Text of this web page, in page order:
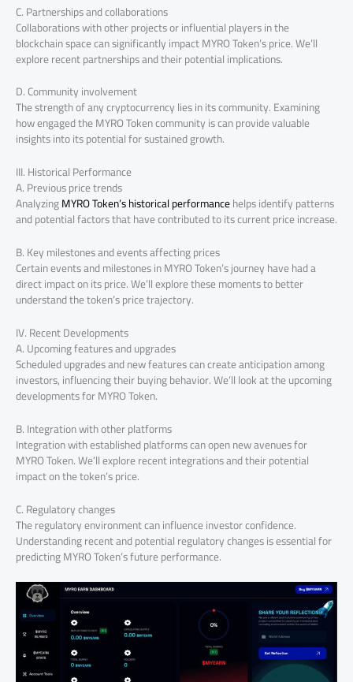
C. Partnerships and collaborations
Collaborations with other projects or influential players in the
blockchain space can significantly impact MYRO Token’s price. We’ll
explore recent partnerships and their potential implications.
D. Community involvement
The strength of any cryptocurrency lies in its community. Examining
how engaged the MYRO Token community is can provide valuable
insights into its potential for sustained growth.
III. Historical Performance
A. Previous price trends
AnalyzingMYRO Token’s historical performancehelps identify patterns
and potential factors that have contributed to its current price increase.
B. Key milestones and events affecting prices
Certain events and milestones in MYRO Token’s journey have had a
direct impact on its price. We’ll explore these moments to better
understand the token’s price trajectory.
IV. Recent Developments
A. Upcoming features and upgrades
Scheduled upgrades and new features can create anticipation among
investors, influencing their buying behavior. We’ll look at the upcoming
developments for MYRO Token.
B. Integration with other platforms
Integration with established platforms can open new avenues for
MYRO Token. We’ll explore recent integrations and their potential
impact on the token’s price.
C. Regulatory changes
The regulatory environment can influence investor confidence.
Understanding recent and potential regulatory changes is essential for
predicting MYRO Token’s future performance.